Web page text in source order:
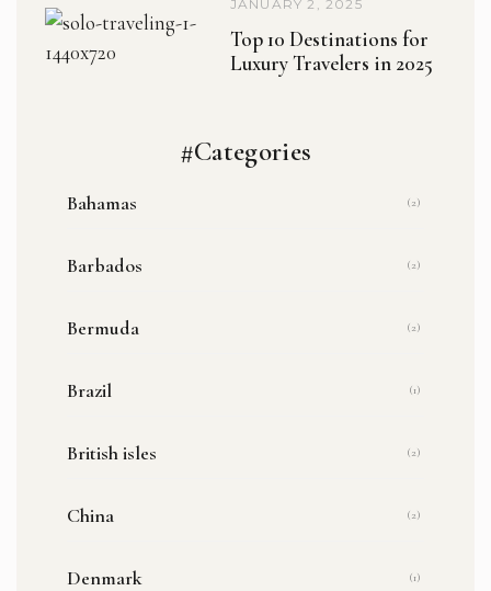
JANUARY 2, 2025
Top 10 Destinations for
Luxury Travelers in 2025
#Categories
Bahamas (2)
Barbados (2)
Bermuda (2)
Brazil (1)
British isles (2)
China (2)
Denmark (1)